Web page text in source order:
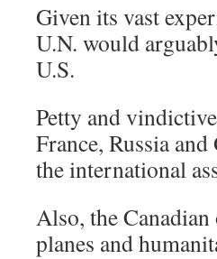
Given its vast
U.N. would
U.S.
Petty and
France, Russia
the international
Also, the
planes and